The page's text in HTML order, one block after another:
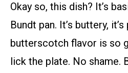
Okay so, this dish? It’s
Bundt pan. It’s buttery,
butterscotch flavor is so
lick the plate. No shame.